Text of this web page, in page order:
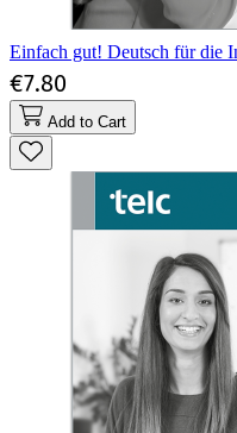
Einfach gut! Deutsch für die
€7.80
Add to Cart